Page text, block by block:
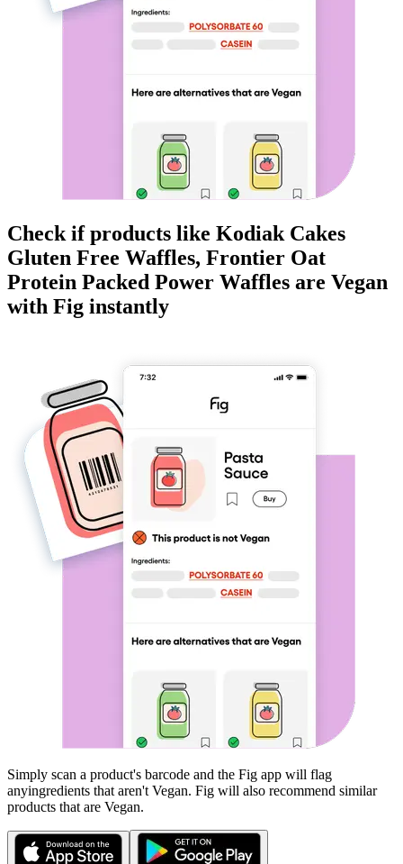
Check if products like Kodiak Cakes
Gluten Free Waffles, Frontier Oat
Protein Packed Power Waffles are Vegan
with Fig instantly
Simply scan a product's barcode and the Fig app will flag
anyingredients that aren't Vegan. Fig will also recommend similar
products that are Vegan.